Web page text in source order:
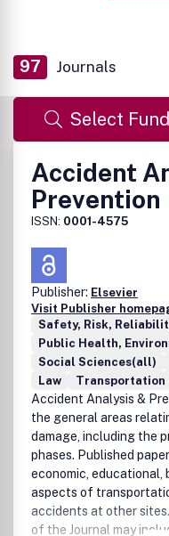
97 Journals
Select
Accident
Prevention
ISSN: 0001-4575
Publisher: Elsevier
Visit Publisher
Safety, Risk,
Public Health,
Social Sciences(all)
Law
Transportation
Accident Analysis &
the general areas
damage, including the
phases. Published
economic, educational,
aspects of
accidents at other
of the Journal may